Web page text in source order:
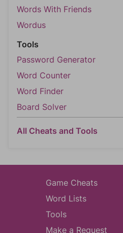
Words With Friends
Wordus
Tools
Password Generator
Word Counter
Word Finder
Board Solver
All Cheats and Tools
Game Cheats
Word Lists
Tools
Make a Request